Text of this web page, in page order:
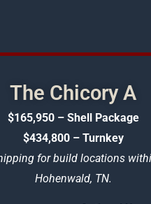
The Chicory A
$165,950 – Shell Package
$434,800 – Turnkey
for build locations
Hohenwald, TN.